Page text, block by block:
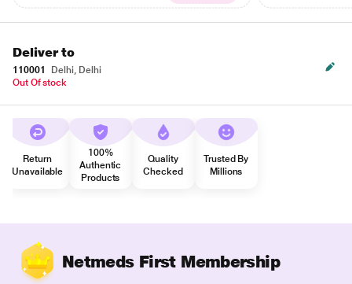
Deliver to
110001
Delhi, Delhi
Out Of stock
Return
Unavailable
100%
Authentic
Products
Quality
Checked
Trusted By
Millions
Netmeds First Membership